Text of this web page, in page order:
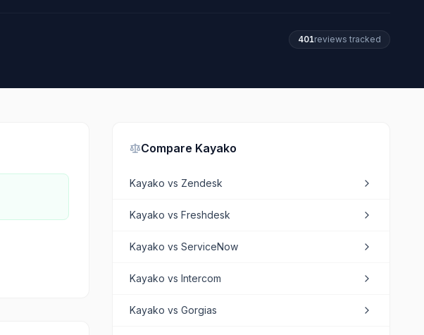
401reviews tracked
Compare Kayako
Kayako vs Zendesk
Kayako vsFreshdesk
Kayako vsServiceNow
Kayako vsIntercom
Kayako vsGorgias